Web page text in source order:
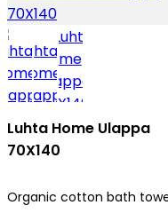
Luhta Home Ulappa
70X140
Organic cotton bath